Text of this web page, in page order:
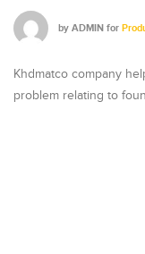
by ADMIN for
Khdmatco company
problem relating to